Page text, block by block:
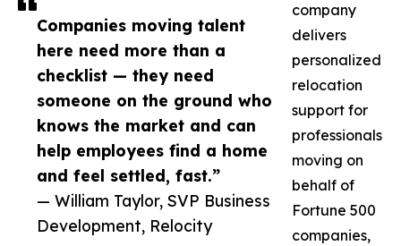
Companies moving talent
here need more than a
checklist — they need
someone on the ground who
knows the market and can
help employees find a home
and feel settled, fast.”
— William Taylor, SVP Business
Development, Relocity
company
delivers
personalized
relocation
support for
professionals
moving on
behalf of
Fortune 500
companies,